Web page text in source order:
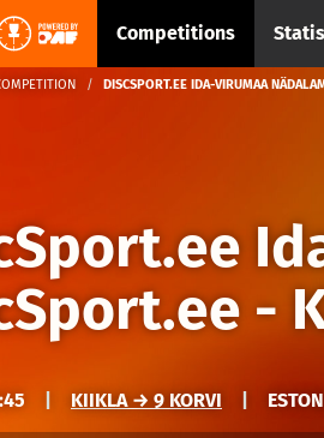
Competitions
DISCSPORT.EE IDA-VIRUMAA
-
KIIKLA → 9 KORVI